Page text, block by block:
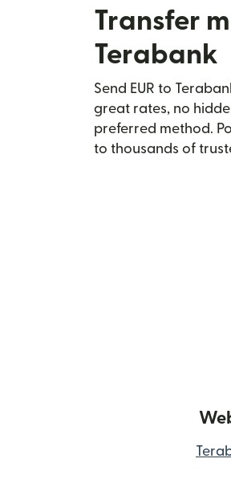
Transfer
Terabank
Send EUR to
great rates, no
preferred method.
to thousands of